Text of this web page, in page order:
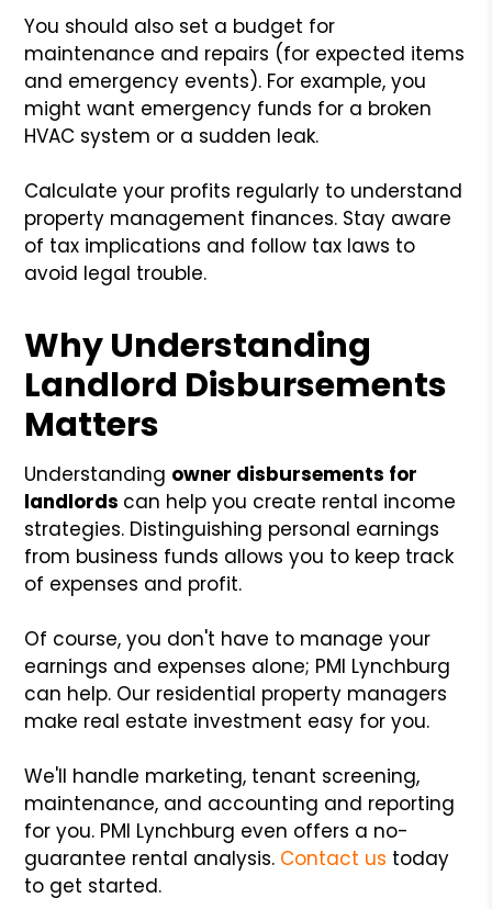
You should also set a budget for
maintenance and repairs (for expected items
and emergency events). For example, you
might want emergency funds for a broken
HVAC system or a sudden leak.
Calculate your profits regularly to understand
property management finances. Stay aware
of tax implications and follow tax laws to
avoid legal trouble.
Why Understanding
Landlord Disbursements
Matters
Understanding owner disbursements for
landlords can help you create rental income
strategies. Distinguishing personal earnings
from business funds allows you to keep track
of expenses and profit.
Of course, you don't have to manage your
earnings and expenses alone; PMI Lynchburg
can help. Our residential property managers
make real estate investment easy for you.
We'll handle marketing, tenant screening,
maintenance, and accounting and reporting
for you. PMI Lynchburg even offers a no-
guarantee rental analysis. Contact us today
to get started.